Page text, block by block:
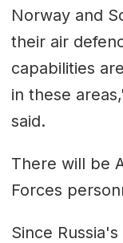
Norway and
their air
capabilities
in these
said.
There will be
Forces
Since